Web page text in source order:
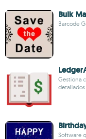
Bulk
Barcode
Gestiona
detallados
Software